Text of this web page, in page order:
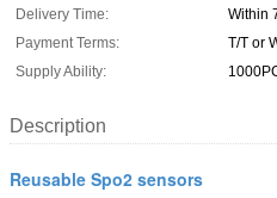
Delivery Time:
Within
Payment Terms:
T/T or
Supply Ability:
Description
Reusable Spo2 sensors